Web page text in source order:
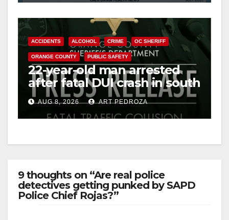
ACCIDENTS ALCOHOL CRIME OC SHERIFF
ORANGE COUNTY PUBLIC SAFETY
22-year-old man arrested
after fatal DUI crash in south
OCAUG 8, 2026 ART PEDROZA
9 thoughts on “Are real police
detectives getting punked by SAPD
Police Chief Rojas?”